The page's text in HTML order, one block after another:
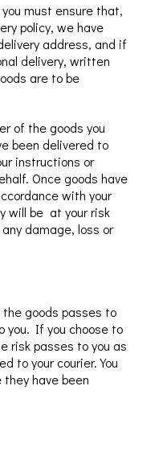
must ensure that,
policy, we have
address, and if
delivery, written
are to be
of the goods you
been delivered to
instructions or
. Once goods have
with your
will be at yourrisk
any damage, loss or
goods passes to
you. If you choose to
risk passes to you as
to your courier. You
they have been